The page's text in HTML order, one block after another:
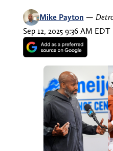
Mike Payton —
Sep 12, 2025 9:36 AM EDT